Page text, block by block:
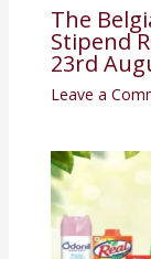
The
Stipend
23rd
Leave a